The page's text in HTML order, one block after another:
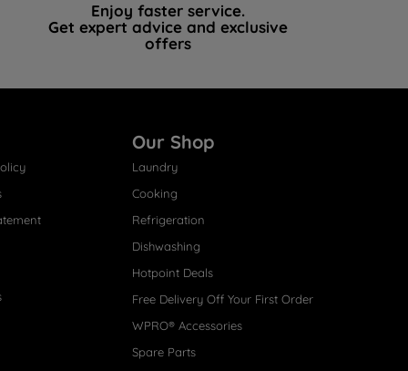
Enjoy faster service.
Get expert advice and exclusive
offers
Our Shop
Laundry
Cooking
Refrigeration
Dishwashing
Hotpoint Deals
Free Delivery Off Your First Order
WPRO® Accessories
Spare Parts